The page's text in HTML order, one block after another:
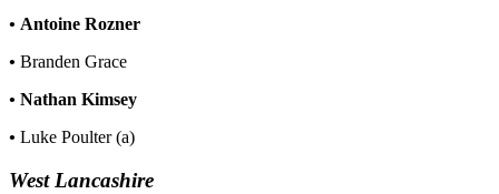
• Antoine Rozner
• Branden Grace
• Nathan Kimsey
• Luke Poulter (a)
West Lancashire